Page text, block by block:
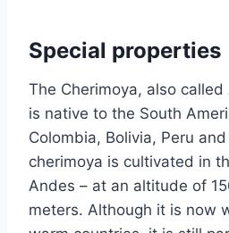
Special properties
The Cherimoya, also
is native to the South
Colombia, Bolivia, Peru
cherimoya is cultivated in
Andes – at an altitude of
meters. Although it is now